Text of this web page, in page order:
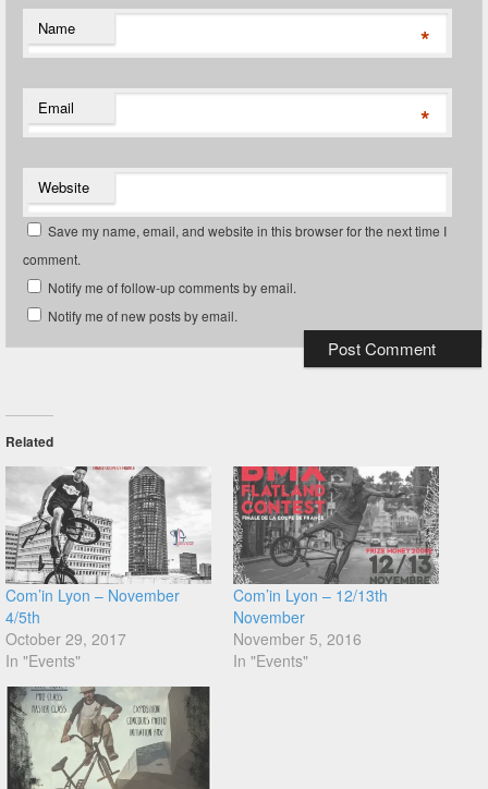
Name *
Email *
Website
Save my name, email, and website in this browser for the next time I
comment.
Notify me of follow-up comments by email.
Notify me of new posts by email.
Related
Com’in Lyon – November
4/5th
October 29, 2017
In "Events"
Com’in Lyon – 12/13th
November
November 5, 2016
In "Events"